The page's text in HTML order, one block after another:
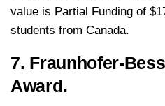
value is Partial Funding of
students from Canada.
7. Fraunhofer-
Award.